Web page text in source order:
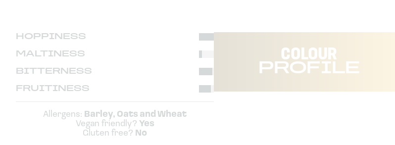
HOPPINESS
MALTINESS
BITTERNESS
FRUITINESS
Allergens: Barley, Oats and Wheat
Vegan friendly? Yes
Gluten free? No
COLOUR
PROFILE